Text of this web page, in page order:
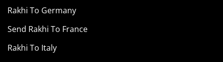
Rakhi To Germany
Send Rakhi To France
Rakhi To Italy